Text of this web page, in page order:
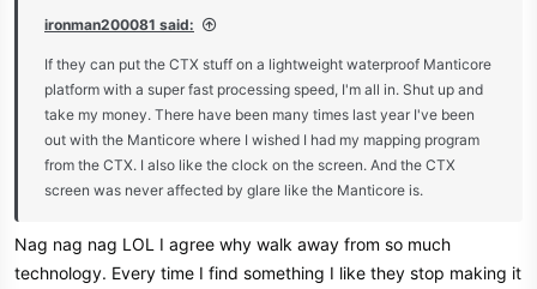
ironman200081 said:
If they can put the CTX stuff on a lightweight waterproof Manticore
platform with a super fast processing speed, I'm all in. Shut up and
take my money. There have been many times last year I've been
out with the Manticore where I wished I had my mapping program
from the CTX. I also like the clock on the screen. And the CTX
screen was never affected by glare like the Manticore is.
Nag nag nag LOL I agree why walk away from so much
technology. Every time I find something I like they stop making it